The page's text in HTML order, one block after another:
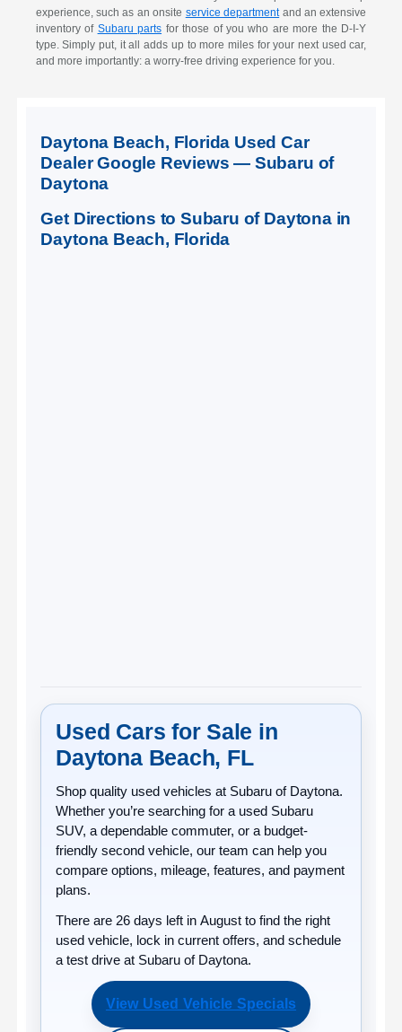
experience, such as an onsite service departmentand an extensive
inventory of Subaru parts for those of you who are more the D-I-Y
type. Simply put, it all adds up to more miles for your next used car,
and more importantly: a worry-free driving experience for you.
Daytona Beach, Florida Used Car
Dealer Google Reviews — Subaru of
Daytona
Get Directions to Subaru of Daytona in
Daytona Beach, Florida
Used Cars for Sale in
Daytona Beach, FL
Shop quality used vehicles at Subaru of Daytona.
Whether you’re searching for a used Subaru
SUV, a dependable commuter, or a budget-
friendly second vehicle, our team can help you
compare options, mileage, features, and payment
plans.
There are 26 days left inAugust to find the right
used vehicle, lock in current offers, and schedule
a test drive at Subaru of Daytona.
View Used Vehicle Specials